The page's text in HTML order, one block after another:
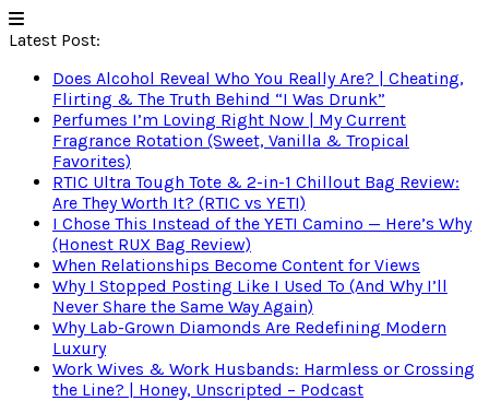
Latest Post:
Does Alcohol Reveal Who You Really Are? | Cheating,
Flirting & The Truth Behind “I Was Drunk”
Perfumes I’m Loving Right Now | My Current
Fragrance Rotation (Sweet, Vanilla & Tropical
Favorites)
RTIC Ultra Tough Tote & 2-in-1 Chillout Bag Review:
Are They Worth It? (RTIC vs YETI)
I Chose This Instead of the YETI Camino — Here’s Why
(Honest RUX Bag Review)
When Relationships Become Content for Views
Why I Stopped Posting Like I Used To (And Why I’ll
Never Share the Same Way Again)
Why Lab-Grown Diamonds Are Redefining Modern
Luxury
Work Wives & Work Husbands: Harmless or Crossing
the Line? | Honey, Unscripted – Podcast